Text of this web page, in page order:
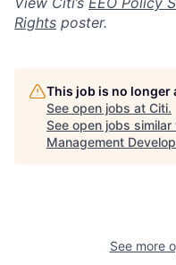
Rights poster.
This job is no
See open jobs at Citi.
See open jobs similar
Management
See more